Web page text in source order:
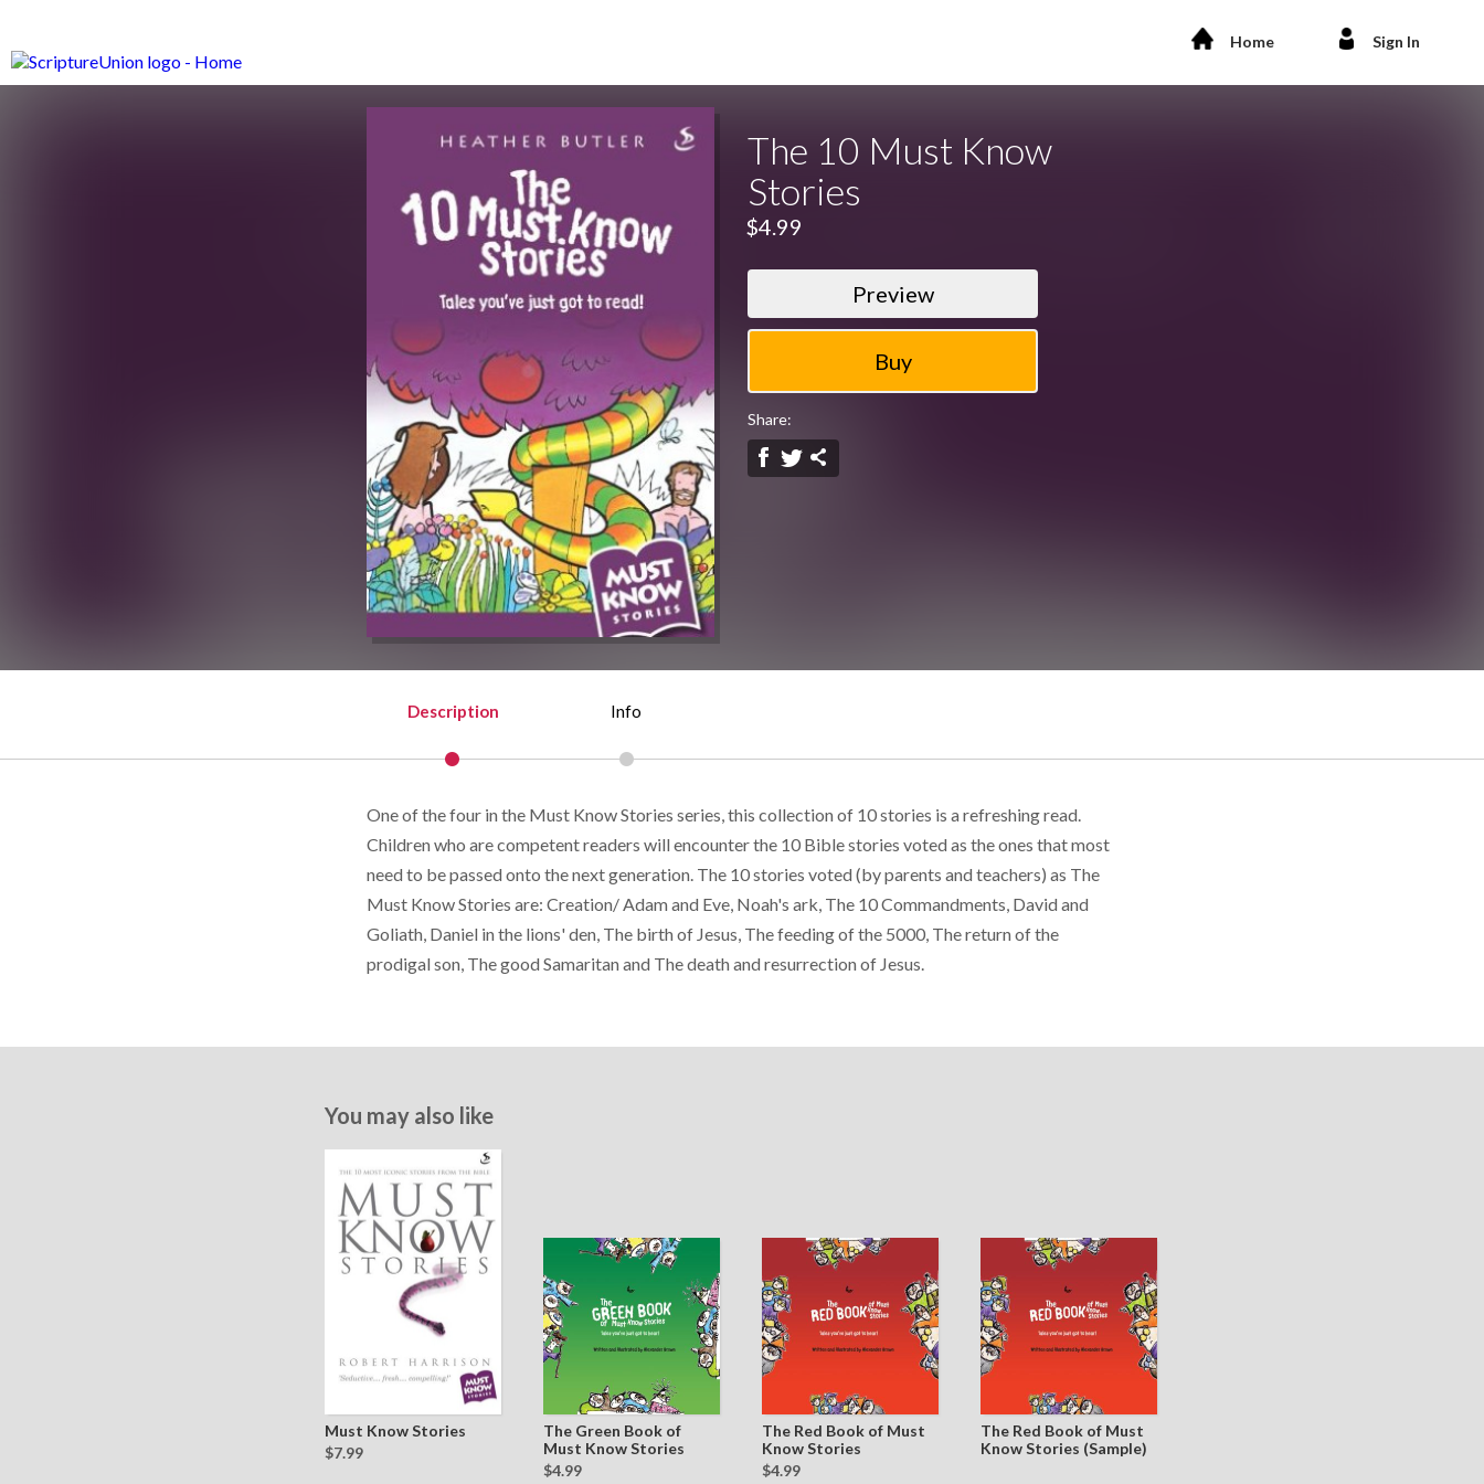
Home Sign In
The 10 Must Know
Stories
$4.99
Preview
Share:
Description Info
One of the four in the Must Know Stories series, this collection of 10 stories is a refreshing read.
Children who are competent readers will encounter the 10 Bible stories voted as the ones that most
need to be passed onto the next generation. The 10 stories voted (by parents and teachers) as The
Must Know Stories are: Creation/ Adam and Eve, Noah's ark, The 10 Commandments, David and
Goliath, Daniel in the lions' den, The birth of Jesus, The feeding of the 5000, The return of the
prodigal son, The good Samaritan and The death and resurrection of Jesus.
You may also like
Must Know Stories
$7.99
The Green Book of
Must Know Stories
$4.99
The Red Book of Must
Know Stories
$4.99
The Red Book of Must
Know Stories (Sample)